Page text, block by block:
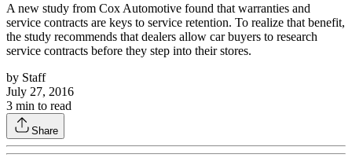
A new study from Cox Automotive found that warranties and
service contracts are keys to service retention. To realize that benefit,
the study recommends that dealers allow car buyers to research
service contracts before they step into their stores.
by Staff
July 27, 2016
3 min to read
Share